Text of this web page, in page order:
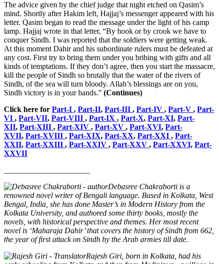
The advice given by the chief judge that night etched on Qasim’s
mind. Shortly after Hakim left, Hajjaj’s messenger appeared with his
letter. Qasim began to read the message under the light of his camp
lamp. Hajjaj wrote in that letter, “By hook or by crook we have to
conquer Sindh. I was reported that the soldiers were getting weak.
At this moment Dahir and his subordinate rulers must be defeated at
any cost. First try to bring them under you bribing with gifts and all
kinds of temptations. If they don’t agree, then you start the massacre,
kill the people of Sindh so brutally that the water of the rivers of
Sindh, of the sea will turn bloody. Allah’s blessings are on you,
Sindh victory is in your hands.” (Continues)
Click here for Part-I , Part-II, Part-III , Part-IV , Part-V , Part-
VI , Part-VII, Part-VIII , Part-IX , Part-X, Part-XI, Part-
XII, Part-XIII , Part-XIV , Part-XV , Part-XVI, Part-
XVII, Part-XVIII , Part-XIX, Part-XX, Part-XXI , Part-
XXII, Part-XXIII , Part-XXIV , Part-XXV , Part-XXVI, Part-
XXVII
Debasree Chakraborti is a
renowned novel writer of Bengali language. Based in Kolkata, West
Bengal, India, she has done Master’s in Modern History from the
Kolkata University, and authored some thirty books, mostly the
novels, with historical perspective and themes. Her most recent
novel is ‘Maharaja Dahir’ that covers the history of Sindh from 662,
the year of first attack on Sindh by the Arab armies till date.
Rajesh Giri, born in Kolkata, had his